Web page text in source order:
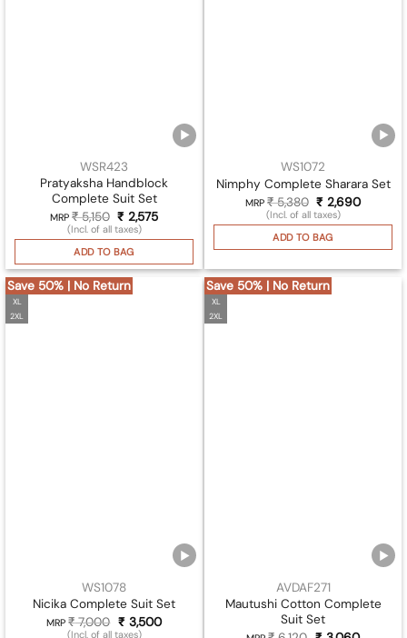
WSR423
Pratyaksha Handblock
Complete Suit Set
MRP ₹5,150 Original
price
was:
₹ 5,150.
₹ 2,575
is:
(Incl. of all taxes)
ADD TO BAG
WS1072
Nimphy Complete Sharara Set
MRP ₹5,380 Original
price
was:
₹ 5,380.
₹ 2,690Current
is:
(Incl. of all taxes)
ADD TO BAG
Save 50% | No Return
XL
2XL
WS1078
Nicika Complete Suit Set
MRP₹7,000 Original
price
₹3,500Current
(Incl. of all taxes)
Save 50% | No Return
XL
2XL
AVDAF271
Mautushi Cotton Complete
Suit Set